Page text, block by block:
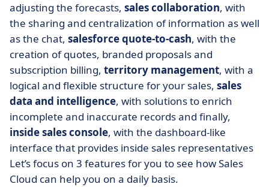
adjusting the forecasts, sales collaboration, with
the sharing and centralization of information as well
as the chat, salesforce quote-to-cash, with the
creation of quotes, branded proposals and
subscription billing, territory management, with a
logical and flexible structure for your sales, sales
data and intelligence, with solutions to enrich
incomplete and inaccurate records and finally,
inside sales console, with the dashboard-like
interface that provides inside sales representatives
Let’s focus on 3 features for you to see how Sales
Cloud can help you on a daily basis.